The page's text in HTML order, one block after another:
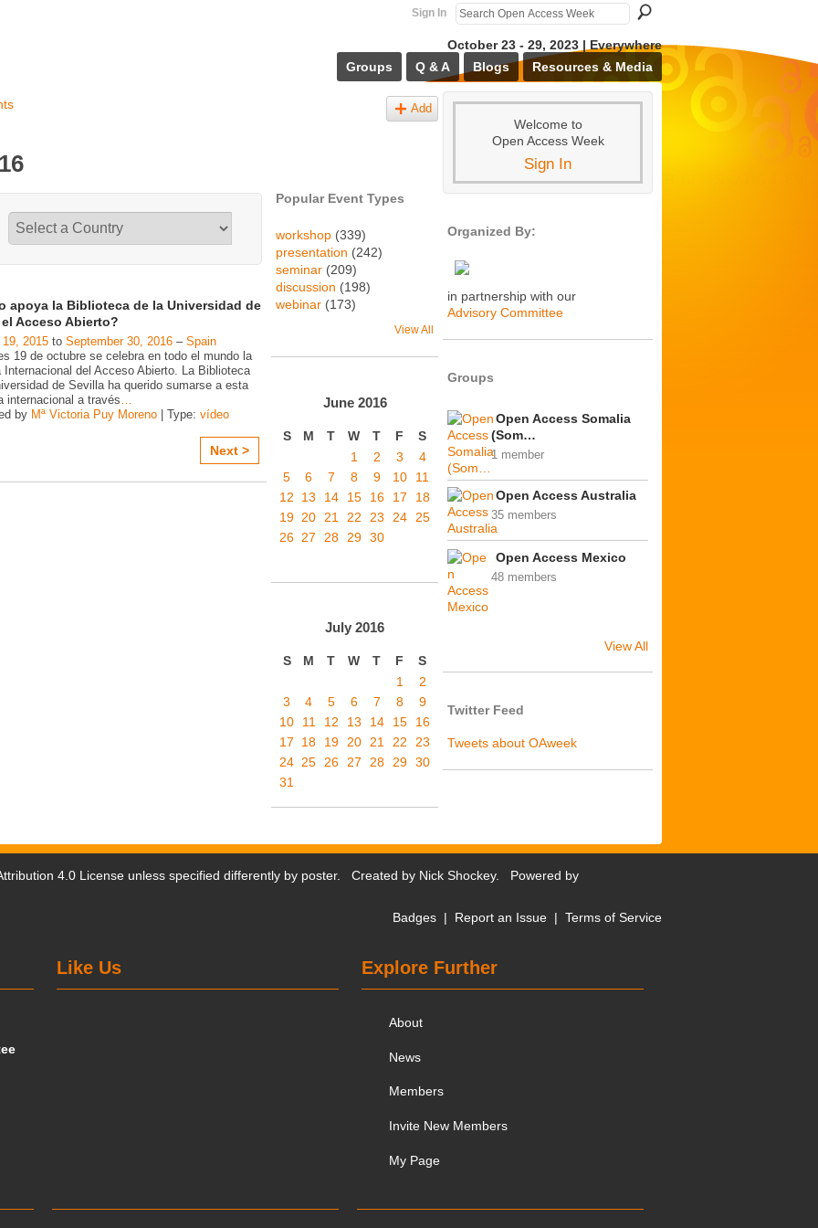
Sign In
October 23 - 29, 2023 | Everywhere
Groups
Q & A Blogs Resources & Media
Add
apoya la Biblioteca de la Universidad de
Acceso Abierto?
2015 to September 30, 2016 – Spain
19 de octubre se celebra en todo el mundo la
Internacional del Acceso Abierto. La Biblioteca
de Sevilla ha querido sumarse a esta
internacional a través…
by Mª Victoria Puy Moreno | Type: vídeo
Next >
Popular Event Types
workshop (339)
presentation (242)
seminar (209)
discussion (198)
webinar (173)
View All
June 2016
S M T W T F
S
1
2 3
4
5
6 7 8 9 10
11
12
13 14 15 16 17
18
19 20 21 22 23 24
25
26 27 28 29 30
July 2016
S M T W T F
S
1
2
3
4 5 6 7 8
9
10
11 12 13 14 15
16
17
18 19 20 21 22
23
24 25 26 27 28 29 30
31
Welcome to
Open Access Week
Sign In
Organized By:
in partnership with our
Advisory Committee
Groups
Open Access Somalia
(Som…
1 member
Open Access Australia
35 members
Open Access Mexico
48 members
View All
Twitter Feed
Tweets about OAweek
4.0 License unless specified differently by poster. Created by Nick Shockey. Powered by
Badges | Report an Issue | Terms of Service
Explore Further
About
News
Members
Invite New Members
My Page
Like Us